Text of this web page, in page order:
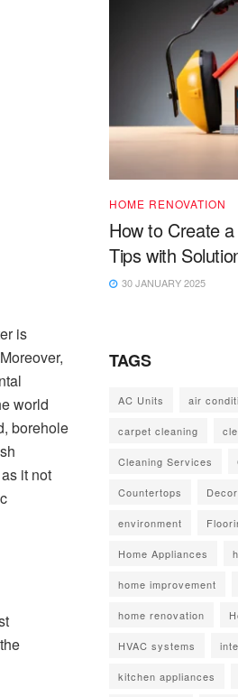
is
world
borehole
it not
HOME RENOVATION
How to Create
Tips with
30 JANUARY 2025
TAGS
AC Units air
carpet cleaning
Cleaning Services
Countertops Decor
environment
Home Appliances
home improvement
home renovation
HVAC systems
kitchen appliances